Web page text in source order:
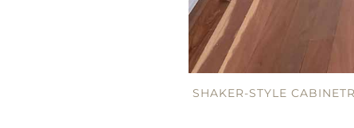
SHAKER-STYLE